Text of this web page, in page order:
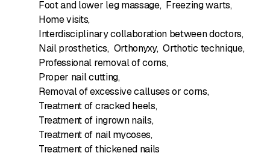
Foot and lower leg massage, Freezing warts,
Home visits,
Interdisciplinary collaboration between doctors,
Nail prosthetics, Orthonyxy, Orthotic technique,
Professional removal of corns,
Proper nail cutting,
Removal of excessive calluses or corns,
Treatment of cracked heels,
Treatment of ingrown nails,
Treatment of nail mycoses,
Treatment of thickened nails